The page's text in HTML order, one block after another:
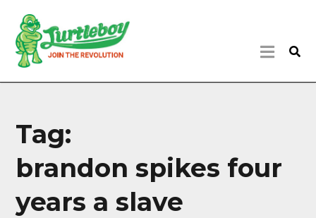
Tag:
brandon spikes four
years a slave